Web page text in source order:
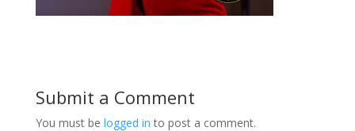
Submit a Comment
You must be logged in to post a comment.